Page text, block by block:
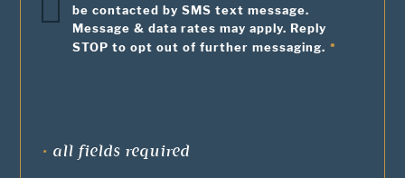
be contacted by SMS text message.
Message & data rates may apply. Reply
STOP to opt out of further messaging.
• all fields required